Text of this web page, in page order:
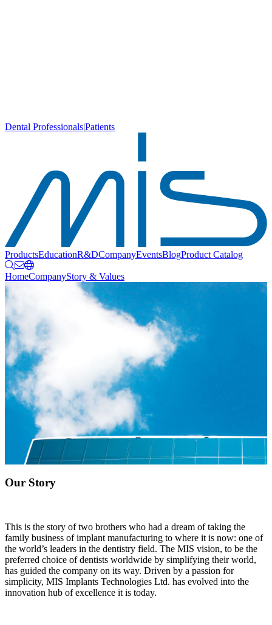
Dental Professionals|Patients
ProductsEducationR&DCompanyEventsBlogProduct Catalog
HomeCompanyStory & Values
Our Story
This is the story of two brothers who had a dream of taking the
family business of implant manufacturing to where it is now: one of
the world’s leaders in the dentistry field. The MIS vision, to be the
preferred choice of dentists worldwide by simplifying their world,
has guided the company on its way. Driven by a passion for
simplicity, MIS Implants Technologies Ltd. has evolved into the
innovation hub of excellence it is today.